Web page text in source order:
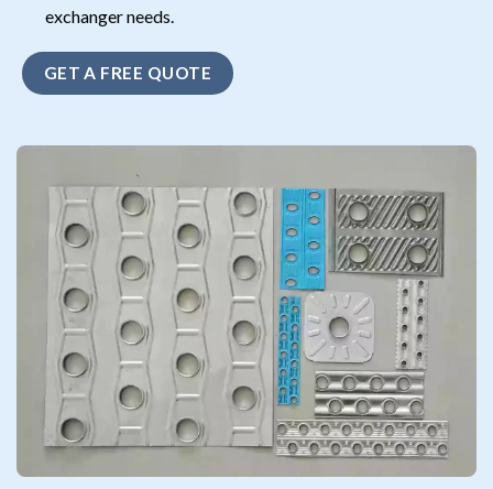
exchanger needs.
GET A FREE QUOTE